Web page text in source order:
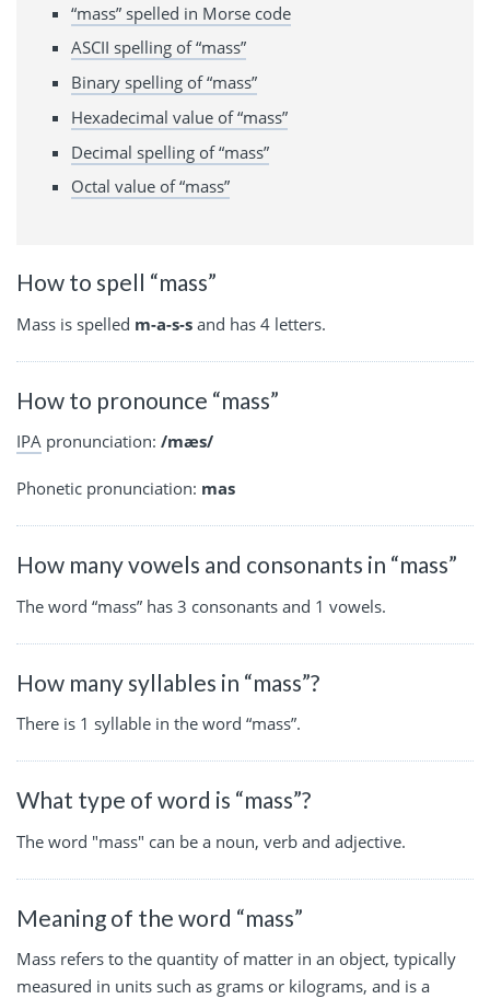
“mass” spelled in Morse code
ASCII spelling of “mass”
Binary spelling of “mass”
Hexadecimal value of “mass”
Decimal spelling of “mass”
Octal value of “mass”
How to spell “mass”
Mass is spelled m-a-s-s and has 4 letters.
How to pronounce “mass”
IPA pronunciation: /mæs/
Phonetic pronunciation: mas
How many vowels and consonants in “mass”
The word “mass” has 3 consonants and 1 vowels.
How many syllables in “mass”?
There is 1 syllable in the word “mass”.
What type of word is “mass”?
The word "mass" can be a noun, verb and adjective.
Meaning of the word “mass”
Mass refers to the quantity of matter in an object, typically
measured in units such as grams or kilograms, and is a